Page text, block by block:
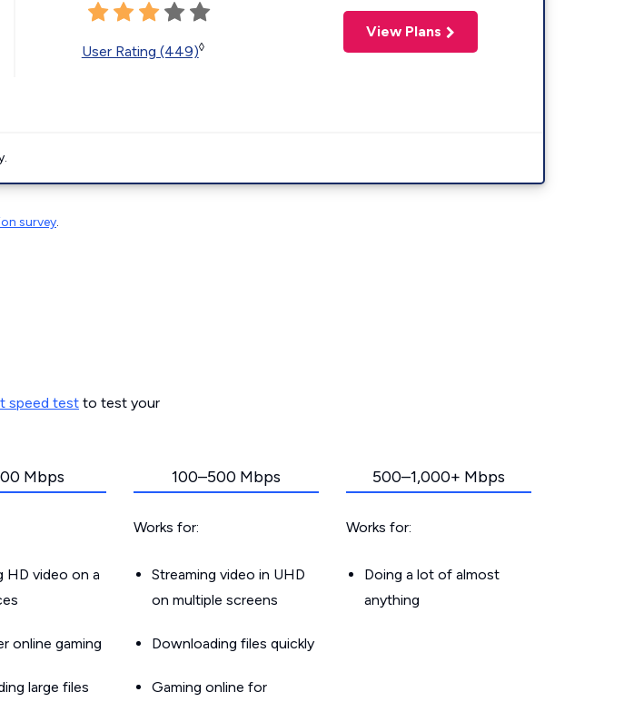
User Rating (449)◊
View Plans
survey.
speed test to test your
Mbps
HD video on a
online gaming
large files
100–500 Mbps
Works for:
Streaming video in UHD
on multiple screens
Downloading files quickly
Gaming online for
500–1,000+ Mbps
Works for:
Doing a lot of almost
anything